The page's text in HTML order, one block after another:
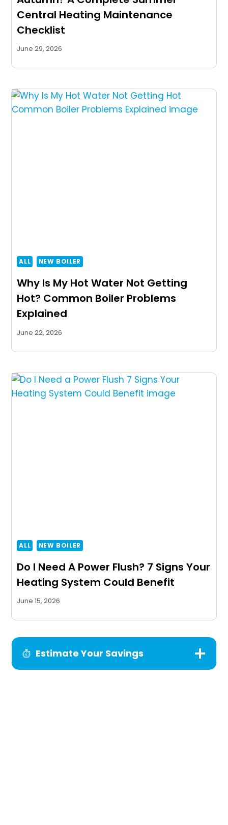
Central Heating Maintenance
Checklist
June 29, 2026
ALL NEW BOILER
Why Is My Hot Water Not Getting
Hot? Common Boiler Problems
Explained
June 22, 2026
ALL NEW BOILER
Do I Need A Power Flush? 7 Signs Your
Heating System Could Benefit
June 15, 2026
Estimate Your Savings